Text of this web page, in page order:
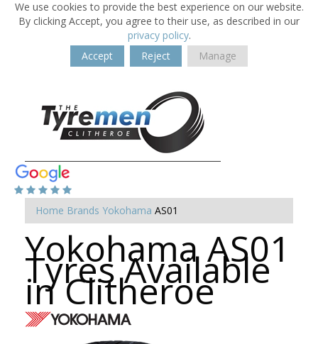
We use cookies to provide the best experience on our website.
By clicking Accept, you agree to their use, as described in our
privacy policy.
Accept
Reject Manage
Home Brands Yokohama AS01
Yokohama AS01
Tyres Available
in Clitheroe